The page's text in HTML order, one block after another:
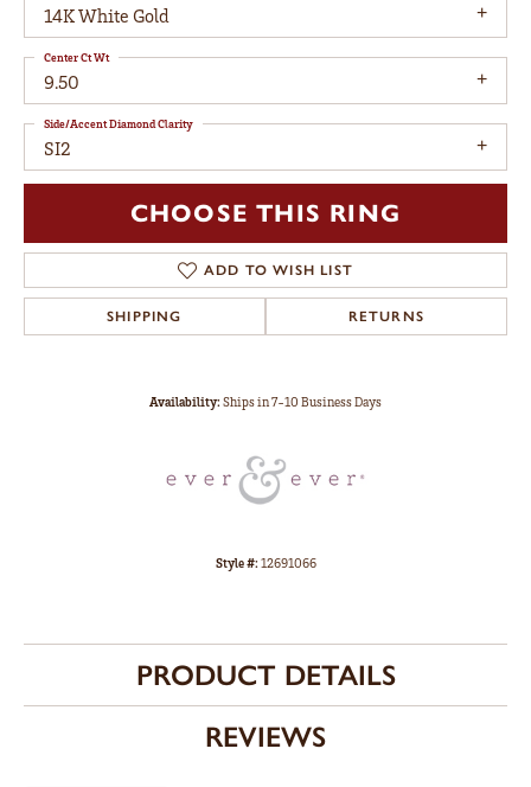
14K White Gold
9.50
Center Ct Wt
SI2
Side/Accent Diamond Clarity
CHOOSE THIS RING
ADD TO WISH LIST
SHIPPING RETURNS
Availability:Ships in 7-10 Business Days
Style #:12691066
PRODUCT DETAILS
REVIEWS